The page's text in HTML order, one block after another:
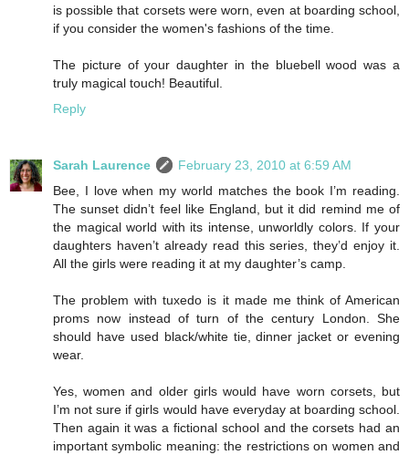
is possible that corsets were worn, even at boarding school,
if you consider the women's fashions of the time.
The picture of your daughter in the bluebell wood was a
truly magical touch! Beautiful.
Reply
Sarah Laurence
February 23, 2010 at 6:59 AM
Bee, I love when my world matches the book I’m reading.
The sunset didn’t feel like England, but it did remind me of
the magical world with its intense, unworldly colors. If your
daughters haven’t already read this series, they’d enjoy it.
All the girls were reading it at my daughter’s camp.
The problem with tuxedo is it made me think of American
proms now instead of turn of the century London. She
should have used black/white tie, dinner jacket or evening
wear.
Yes, women and older girls would have worn corsets, but
I’m not sure if girls would have everyday at boarding school.
Then again it was a fictional school and the corsets had an
important symbolic meaning: the restrictions on women and